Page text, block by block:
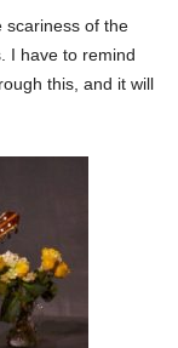
scariness of the
I have to remind
this, and it will